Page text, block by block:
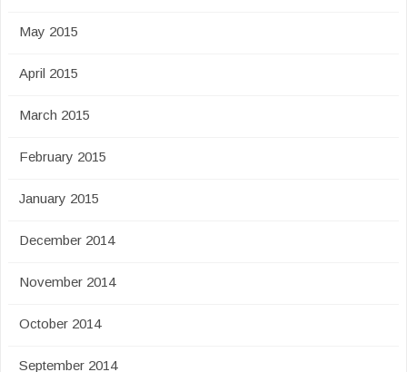
May 2015
April 2015
March 2015
February 2015
January 2015
December 2014
November 2014
October 2014
September 2014